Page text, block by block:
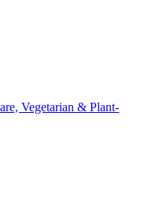
Vegetarian & Plant-